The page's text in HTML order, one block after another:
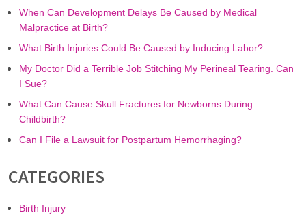
When Can Development Delays Be Caused by Medical
Malpractice at Birth?
What Birth Injuries Could Be Caused by Inducing Labor?
My Doctor Did a Terrible Job Stitching My Perineal Tearing. Can
I Sue?
What Can Cause Skull Fractures for Newborns During
Childbirth?
Can I File a Lawsuit for Postpartum Hemorrhaging?
CATEGORIES
Birth Injury